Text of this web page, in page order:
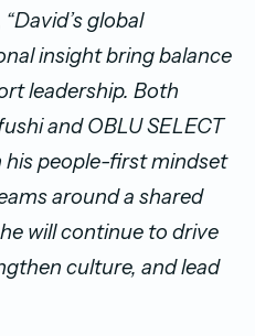
“David’s global
insight bring balance
leadership. Both
and OBLU SELECT
people-first mindset
around a shared
will continue to drive
culture, and lead